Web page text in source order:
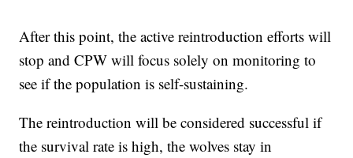
After this point, the active reintroduction efforts will
stop and CPW will focus solely on monitoring to
see if the population is self-sustaining.
The reintroduction will be considered successful if
the survival rate is high, the wolves stay in